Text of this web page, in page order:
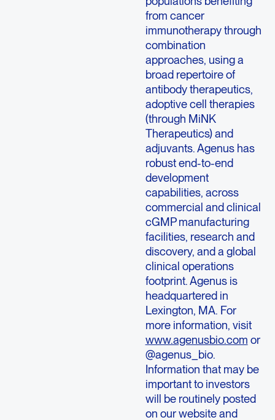
from cancer
immunotherapy through
combination
approaches, using a
broad repertoire of
antibody therapeutics,
adoptive cell therapies
(through MiNK
Therapeutics) and
adjuvants. Agenus has
robust end-to-end
development
capabilities, across
commercial and clinical
cGMP manufacturing
facilities, research and
discovery, and a global
clinical operations
footprint. Agenus is
headquartered in
Lexington, MA. For
more information, visit
www.agenusbio.com or
@agenus_bio.
Information that may be
important to investors
will be routinely posted
on our website and